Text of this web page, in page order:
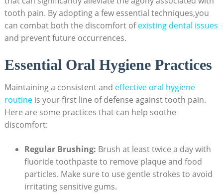
tooth pain. By adopting a few essential techniques,you
can combat both the discomfort ofexisting dental issues
and prevent future occurrences.
Essential Oral Hygiene Practices
Maintaining a consistent and effective oral hygiene
routineis your first line of defense against tooth pain.
Here are some practices that can help soothe
discomfort:
Regular Brushing: Brush at least twice a day with
fluoride toothpaste to remove plaque and food
particles. Make sure to use gentle strokes to avoid
irritating sensitive gums.